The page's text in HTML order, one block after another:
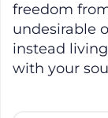
freedom
undesirable
instead
with your